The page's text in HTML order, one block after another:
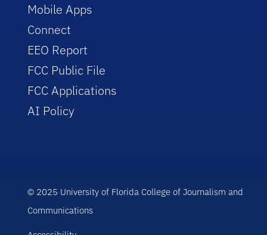
Mobile Apps
Connect
EEO Report
FCC Public File
FCC Applications
AI Policy
© 2025 University of Florida College of Journalism and
Communications